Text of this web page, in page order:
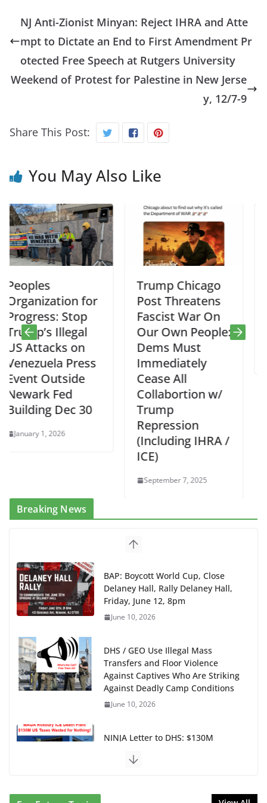
NJ Anti-Zionist Minyan: Reject IHRA and Atte
mpt to Dictate an End to First Amendment Pr
otected Free Speech at Rutgers University
Weekend of Protest for Palestine in New Jerse
y, 12/7-9
Share This Post:
You May Also Like
for
Trump Chicago
Post Threatens
Fascist War On
Our Own People:
Dems Must
Immediately
Cease All
Collabortion w/
Trump
(Including IHRA /
Progressive
Feedback on
Mikie
PBA Pod Cast
Breaking News
BAP: Boycott World Cup, Close
Delaney Hall, Rally Delaney Hall,
Friday, June 12, 8pm
June 10, 2026
DHS / GEO Use Illegal Mass
Transfers and Floor Violence
Against Captives Who Are Striking
Against Deadly Camp Conditions
June 10, 2026
NINJA Letter to DHS: $130M
Not Be Used